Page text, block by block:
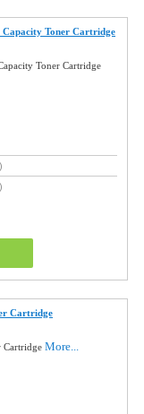
Toner Cartridge
Toner Cartridge
Cartridge
CartridgeMore...